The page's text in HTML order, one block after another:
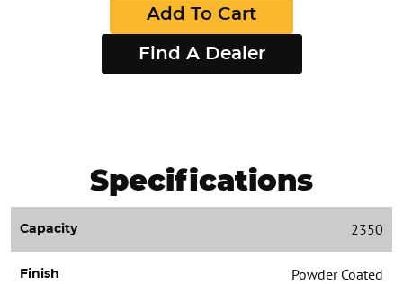
Add To Cart
Find A Dealer
Specifications
Capacity 2350
Finish Powder Coated